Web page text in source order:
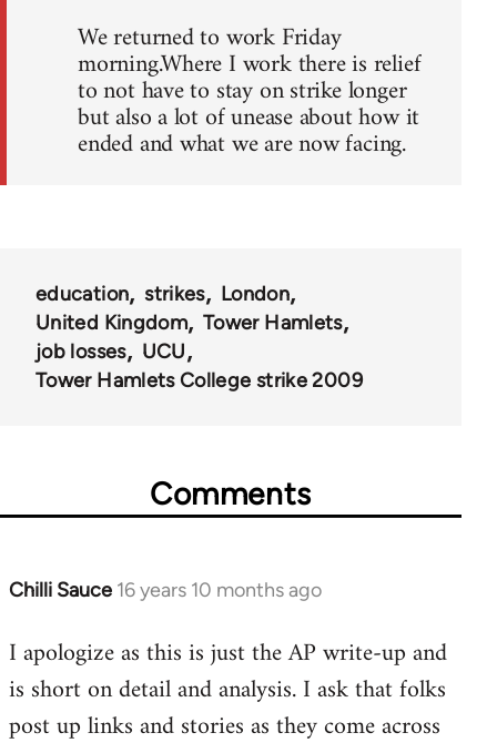
We returned to work Friday
morning.Where I work there is relief
to not have to stay on strike longer
but also a lot of unease about how it
ended and what we are now facing.
education strikes
London
United Kingdom
Tower Hamlets
job losses
UCU
Tower Hamlets College strike 2009
Comments
Chilli Sauce 16 years 10 months ago
In
to
Welcome
libcom.org
I apologize as this is just the AP write-up and
is short on detail and analysis. I ask that folks
post up links and stories as they come across